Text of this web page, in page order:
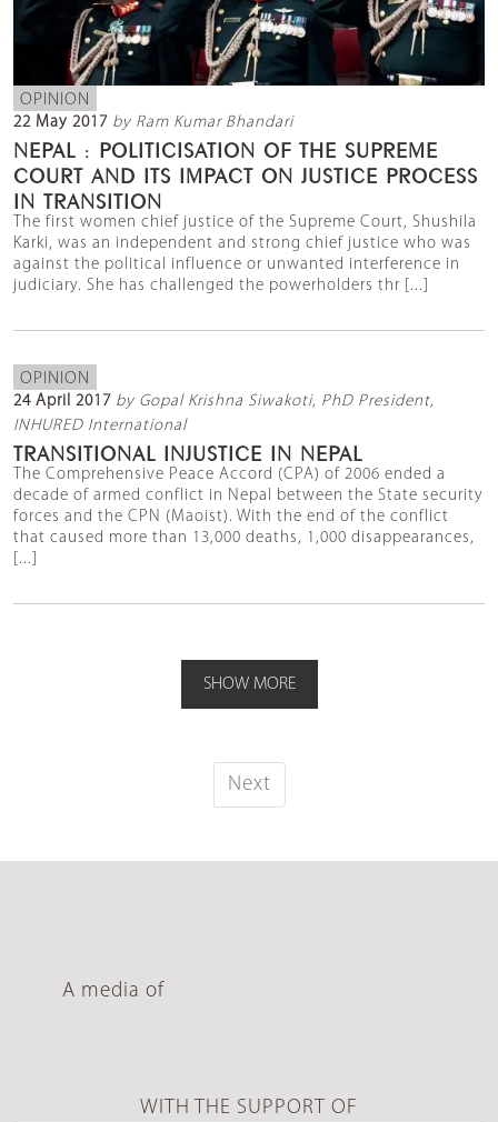
OPINION
22 May 2017 by Ram Kumar Bhandari
NEPAL : POLITICISATION OF THE SUPREME
COURT AND ITS IMPACT ON JUSTICE PROCESS
IN TRANSITION
The first women chief justice of the Supreme Court, Shushila
Karki, was an independent and strong chief justice who was
against the political influence or unwanted interference in
judiciary. She has challenged the powerholders thr [...]
OPINION
24 April 2017 by Gopal Krishna Siwakoti, PhD President,
INHURED International
TRANSITIONAL INJUSTICE IN NEPAL
The Comprehensive Peace Accord (CPA) of 2006 ended a
decade of armed conflict in Nepal between the State security
forces and the CPN (Maoist). With the end of the conflict
that caused more than 13,000 deaths, 1,000 disappearances,
[...]
SHOW MORE
Next
A media of
WITH THE SUPPORT OF